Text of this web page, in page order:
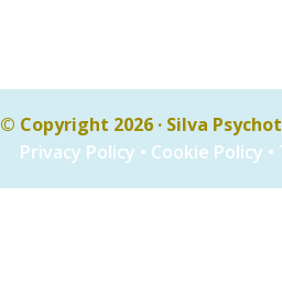
© Copyright 2026 · Silva
Privacy Policy • Cookie Policy •